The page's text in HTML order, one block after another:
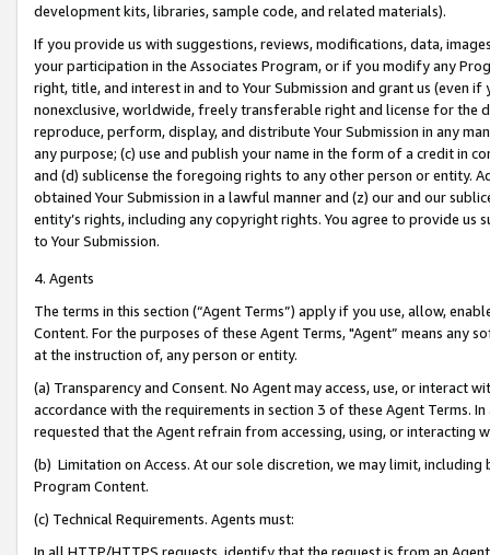
development kits, libraries, sample code, and related materials).
If you provide us with suggestions, reviews, modifications, data,
your participation in the Associates Program, or if you modify any
right, title, and interest in and to Your Submission and grant us (even
nonexclusive, worldwide, freely transferable right and license for
reproduce, perform, display, and distribute Your Submission in any
any purpose; (c) use and publish your name in the form of a credit in
and (d) sublicense the foregoing rights to any other person or entity.
obtained Your Submission in a lawful manner and (z) our and our
entity’s rights, including any copyright rights. You agree to provide us
to Your Submission.
4. Agents
The terms in this section (“Agent Terms”) apply if you use, allow,
Content. For the purposes of these Agent Terms, "Agent” means
at the instruction of, any person or entity.
(a) Transparency and Consent. No Agent may access, use, or
accordance with the requirements in section 3 of these Agent Terms.
requested that the Agent refrain from accessing, using, or interacting
(b) Limitation on Access. At our sole discretion, we may limit,
Program Content.
(c) Technical Requirements. Agents must:
In all HTTP/HTTPS requests, identify that the request is from an